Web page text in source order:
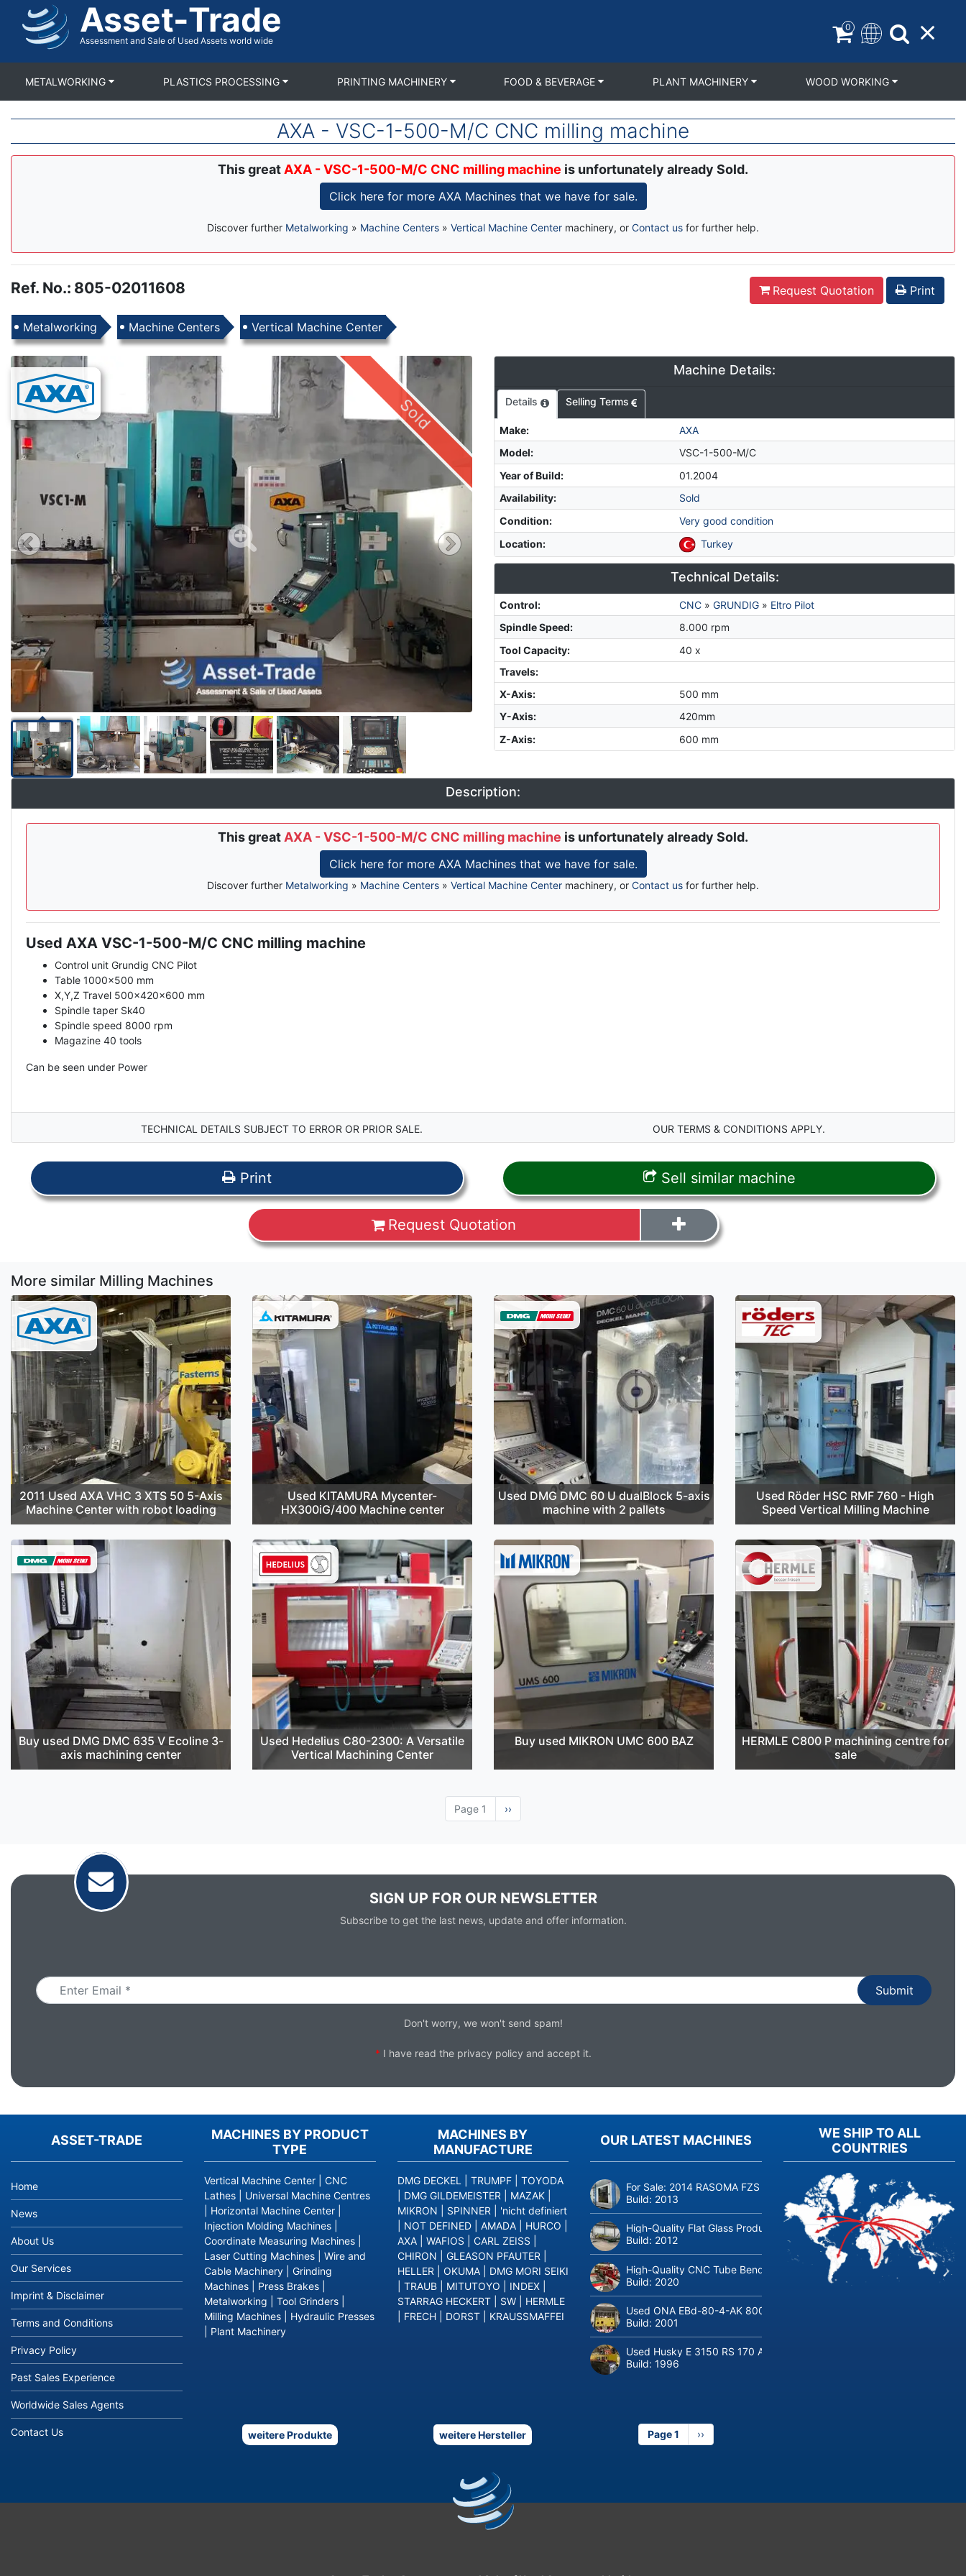
Asset-Trade
Assessment and Sale of Used Assets world wide
0
METALWORKING PLASTICS PROCESSING PRINTING MACHINERY FOOD & BEVERAGE PLANT MACHINERY WOOD WORKING
AXA - VSC-1-500-M/C CNC milling machine
This great AXA - VSC-1-500-M/C CNC milling machine is unfortunately already Sold.
Click here for more AXA Machines that we have for sale.
Discover further Metalworking » Machine Centers » Vertical Machine Center machinery, or Contact us for further help.
Ref. No.: 805-02011608 Request Quotation Print
Products
Metalworking Machine Centers Vertical Machine Center
Sold
Machine Details:
Details Selling Terms
Make:
AXA
Model:
VSC-1-500-M/C
Year of Build:
01.2004
Availability:
Sold
Condition:
Very good condition
Location: Turkey
Technical Details:
Control: CNC »GRUNDIG » Eltro Pilot
Spindle Speed:
8.000 rpm
Tool Capacity:
40 x
Travels:
X-Axis:
500 mm
Y-Axis:
420mm
Z-Axis: 600 mm
Description:
This great AXA - VSC-1-500-M/C CNC milling machine is unfortunately already Sold.
Click here for more AXA Machines that we have for sale.
Discover further Metalworking » Machine Centers » Vertical Machine Center machinery, or Contact us for further help.
Description
Used AXA VSC-1-500-M/C CNC milling machine
Control unit Grundig CNC Pilot
Table 1000x500 mm
X,Y,Z Travel 500x420x600 mm
Spindle taper Sk40
Spindle speed 8000 rpm
Magazine 40 tools
Can be seen under Power
TECHNICAL DETAILS SUBJECT TO ERROR OR PRIOR SALE. OUR TERMS & CONDITIONS APPLY.
Print Sell similar machine
Request Quotation
More similar Milling Machines
2011 Used AXA VHC 3 XTS 50 5-Axis
Machine Center with robot loading
Used KITAMURA Mycenter-
HX300iG/400 Machine center
Used DMG DMC 60 U dualBlock 5-axis
machine with 2 pallets
Used Röder HSC RMF 760 - High
Speed Vertical Milling Machine
Buy used DMG DMC 635 V Ecoline 3-
axis machining center
Used Hedelius C80-2300: A Versatile
Vertical Machining Center
Buy used MIKRON UMC 600 BAZ
HERMLE C800 P machining centre for
sale
Page 1
Next
page
››
SIGN UP FOR OUR NEWSLETTER
Subscribe to get the last news, update and offer information.
Don't worry, we won't send spam!
* I have read the privacy policy and accept it.
ASSET-TRADE
Home
News
About Us
Our Services
Imprint & Disclaimer
Terms and Conditions
Privacy Policy
Past Sales Experience
Worldwide Sales Agents
Contact Us
OUR LATEST MACHINES
For Sale: 2014 RASOMA FZS 3200 Deep-Hole Drilling Machine
Build: 2013
High-Quality Flat Glass Production & Processing Machinery from
Build: 2012
High-Quality CNC Tube Bending Machine transfluid DB 642-CNC-R/L
Build: 2020
Used ONA EBd-80-4-AK 800 tons hydraulic deep-drawing press for
Build: 2001
Used Husky E 3150 RS 170 Automotive injection moulding machine
Build:1996
Page 1
Next
page
››
MACHINES BY PRODUCT
TYPE
Vertical Machine Center
CNC
Lathes
Universal Machine Centres
Horizontal Machine Center
Injection Molding Machines
Coordinate Measuring Machines
Laser Cutting Machines
Wire and
Cable Machinery
Grinding
Machines
Press Brakes
Metalworking
Tool Grinders
Milling Machines
Hydraulic Presses
Plant Machinery
weitere Produkte
MACHINES BY
MANUFACTURE
DMG DECKEL TRUMPF
TOYODA
DMG GILDEMEISTER MAZAK
MIKRON
SPINNER
'nicht definiert
NOT DEFINED AMADA HURCO
AXA
WAFIOS CARL ZEISS
CHIRON
GLEASON PFAUTER
HELLER
OKUMA
DMG MORI SEIKI
TRAUB MITUTOYO INDEX
STARRAG HECKERT
SW
HERMLE
FRECH DORST KRAUSSMAFFEI
weitere Hersteller
WE SHIP TO ALL
COUNTRIES